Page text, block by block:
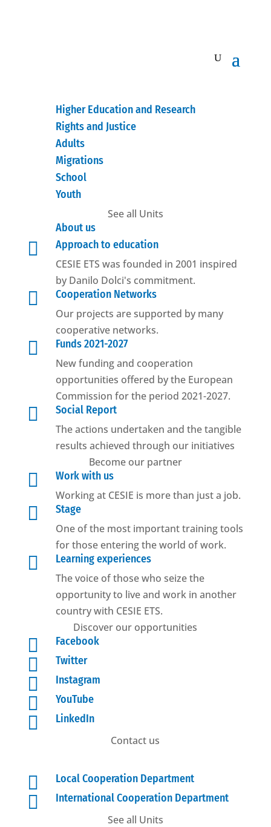
Higher Education and Research
Rights and Justice
Adults
Migrations
School
Youth
See all Units
About us

Approach to education
CESIE ETS was founded in 2001 inspired
by Danilo Dolci's commitment.

Cooperation Networks
Our projects are supported by many
cooperative networks.

Funds 2021-2027
New funding and cooperation
opportunities offered by the European
Commission for the period 2021-2027.

Social Report
The actions undertaken and the tangible
results achieved through our initiatives
Become our partner

Work with us
Working at CESIE is more than just a job.

Stage
One of the most important training tools
for those entering the world of work.

Learning experiences
The voice of those who seize the
opportunity to live and work in another
country with CESIE ETS.
Discover our opportunities
 Facebook
 Twitter
 Instagram
 YouTube

LinkedIn
Contact us
 Local Cooperation Department

International Cooperation Department
See all Units